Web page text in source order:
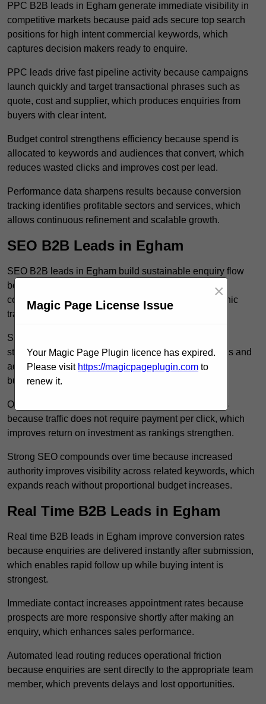
PPC B2B leads in Egham generate immediate visibility in
competitive markets because paid ads secure top search
positions for high intent commercial keywords, which
captures decision makers ready to enquire.
PPC leads drive fast pipeline activity because campaigns
launch quickly and target transactional phrases such as
quote, cost and supplier, which produces enquiries from
buyers with clear intent.
Budget control strengthens efficiency because spend is
allocated to keywords and audiences that convert, which
reduces wasted clicks and improves cost per lead.
Performance data sharpens results because conversion
tracking identifies profitable sectors and services, which
allows continuous refinement and scalable growth.
SEO B2B Leads in Egham
SEO B2B leads in Egham build sustainable enquiry flow
because optimised service pages rank for relevant
commercial searches, which attracts consistent organic
traffic from buyers researching suppliers.
SEO leads increase trust and authority because well
structured content answers industry specific questions and
addresses common objections, which positions your
business as a credible solution.
Organic acquisition lowers long term marketing costs
because traffic does not require payment per click, which
improves return on investment as rankings strengthen.
Strong SEO compounds over time because increased
authority improves visibility across related keywords, which
expands reach without proportional budget increases.
Real Time B2B Leads in Egham
Real time B2B leads in Egham improve conversion rates
because enquiries are delivered instantly after submission,
which enables rapid follow up while buying intent is
strongest.
Immediate contact increases appointment rates because
prospects are more responsive shortly after making an
enquiry, which enhances sales performance.
Automated lead routing reduces operational friction
because enquiries are sent directly to the appropriate team
member, which prevents delays and lost opportunities.
Magic Page License Issue
×
Your Magic Page Plugin licence has expired.
Please visit https://magicpageplugin.com to
renew it.